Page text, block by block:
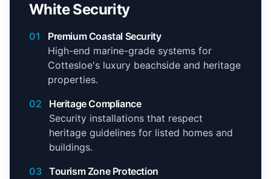
White Security
01
Premium Coastal Security
High-end marine-grade systems for
Cottesloe's luxury beachside and heritage
properties.
02
Heritage Compliance
Security installations that respect
heritage guidelines for listed homes and
buildings.
03 Tourism Zone Protection